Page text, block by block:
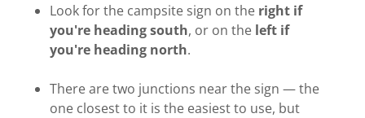
Look for the campsite sign on the right if
you're heading south, or on the left if
you're heading north.
There are two junctions near the sign — the
one closest to it is the easiest to use, but